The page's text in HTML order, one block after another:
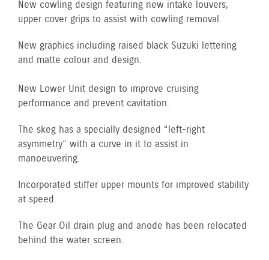
New cowling design featuring new intake louvers,
upper cover grips to assist with cowling removal.
New graphics including raised black Suzuki lettering
and matte colour and design.
New Lower Unit design to improve cruising
performance and prevent cavitation.
The skeg has a specially designed “left-right
asymmetry” with a curve in it to assist in
manoeuvering.
Incorporated stiffer upper mounts for improved stability
at speed.
The Gear Oil drain plug and anode has been relocated
behind the water screen.